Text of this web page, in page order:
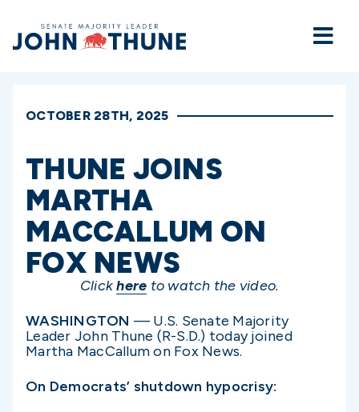
Home
OCTOBER 28TH, 2025
THUNE JOINS
MARTHA
MACCALLUM ON
FOX NEWS
Clickhere to watch the video.
WASHINGTON — U.S. Senate Majority
Leader John Thune (R-S.D.) today joined
Martha MacCallum on Fox News.
On Democrats’ shutdown hypocrisy: